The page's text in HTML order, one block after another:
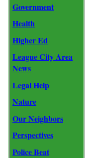
Government
Health
Higher Ed
League City Area
News
Legal Help
Nature
Our Neighbors
Perspectives
Police Beat